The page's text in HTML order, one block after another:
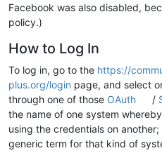
Facebook was also disabled,
policy.)
How to Log In
To log in, go to the https://
plus.org/login page, and select
through one of those OAuth /
the name of one system
using the credentials on another;
generic term for that kind of